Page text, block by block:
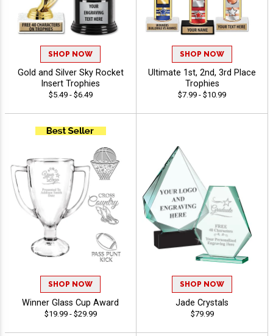
SHOP NOW
Gold and Silver Sky Rocket
Insert Trophies
$5.49 - $6.49
SHOP NOW
Ultimate 1st, 2nd, 3rd Place
Trophies
$7.99 - $10.99
SHOP NOW
Winner Glass Cup Award
$19.99 - $29.99
SHOP NOW
Jade Crystals
$79.99